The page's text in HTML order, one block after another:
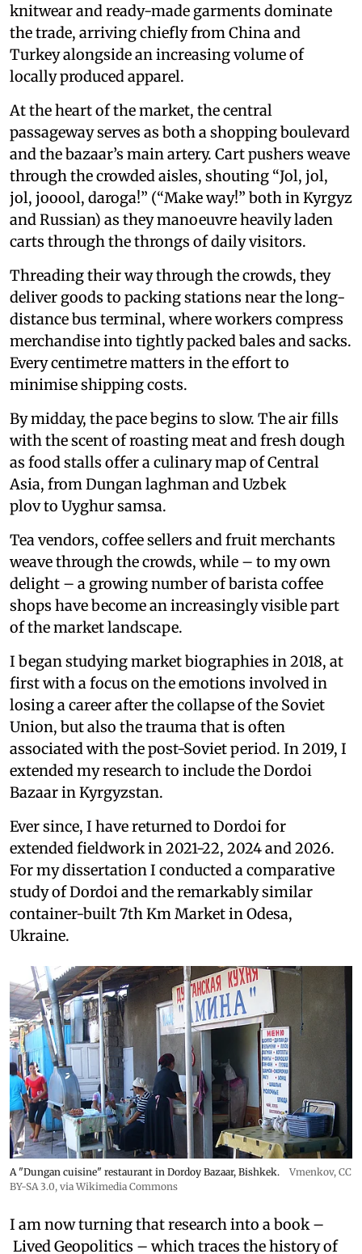
knitwear and ready-made garments dominate
the trade, arriving chiefly from China and
Turkey alongside an increasing volume of
locally produced apparel.
At the heart of the market, the central
passageway serves as both a shopping boulevard
and the bazaar’s main artery. Cart pushers weave
through the crowded aisles, shouting “Jol, jol,
jol, jooool, daroga!” (“Make way!” both in Kyrgyz
and Russian) as they manoeuvre heavily laden
carts through the throngs of daily visitors.
Threading their way through the crowds, they
deliver goods to packing stations near the long-
distance bus terminal, where workers compress
merchandise into tightly packed bales and sacks.
Every centimetre matters in the effort to
minimise shipping costs.
By midday, the pace begins to slow. The air fills
with the scent of roasting meat and fresh dough
as food stalls offer a culinary map of Central
Asia, from Dungan laghman and Uzbek
plov to Uyghur samsa.
Tea vendors, coffee sellers and fruit merchants
weave through the crowds, while – to my own
delight – a growing number of barista coffee
shops have become an increasingly visible part
of the market landscape.
I began studying market biographies in 2018, at
first with a focus on the emotions involved in
losing a career after the collapse of the Soviet
Union, but also the trauma that is often
associated with the post-Soviet period. In 2019, I
extended my research to include the Dordoi
Bazaar in Kyrgyzstan.
Ever since, I have returned to Dordoi for
extended fieldwork in 2021-22, 2024 and 2026.
For my dissertation I conducted a comparative
study of Dordoi and the remarkably similar
container-built 7th Km Market in Odesa,
Ukraine.
A "Dungan cuisine" restaurant in Dordoy Bazaar, Bishkek. Vmenkov, CC
BY-SA 3.0, via Wikimedia Commons
I am now turning that research into a book –
Lived Geopolitics – which traces the history of